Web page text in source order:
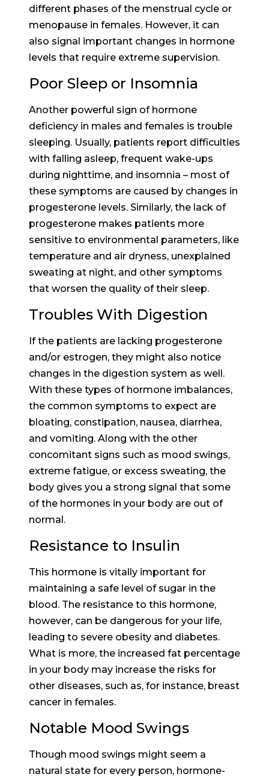
different phases of the menstrual cycle or
menopause in females. However, it can
also signal important changes in hormone
levels that require extreme supervision.
Poor Sleep or Insomnia
Another powerful sign of hormone
deficiency in males and females is trouble
sleeping. Usually, patients report difficulties
with falling asleep, frequent wake-ups
during nighttime, and insomnia – most of
these symptoms are caused by changes in
progesterone levels. Similarly, the lack of
progesterone makes patients more
sensitive to environmental parameters, like
temperature and air dryness, unexplained
sweating at night, and other symptoms
that worsen the quality of their sleep.
Troubles With Digestion
If the patients are lacking progesterone
and/or estrogen, they might also notice
changes in the digestion system as well.
With these types of hormone imbalances,
the common symptoms to expect are
bloating, constipation, nausea, diarrhea,
and vomiting. Along with the other
concomitant signs such as mood swings,
extreme fatigue, or excess sweating, the
body gives you a strong signal that some
of the hormones in your body are out of
normal.
Resistance to Insulin
This hormone is vitally important for
maintaining a safe level of sugar in the
blood. The resistance to this hormone,
however, can be dangerous for your life,
leading to severe obesity and diabetes.
What is more, the increased fat percentage
in your body may increase the risks for
other diseases, such as, for instance, breast
cancer in females.
Notable Mood Swings
Though mood swings might seem a
natural state for every person, hormone-